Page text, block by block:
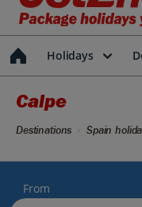
Holidays
Calpe
Destinations Spain
From